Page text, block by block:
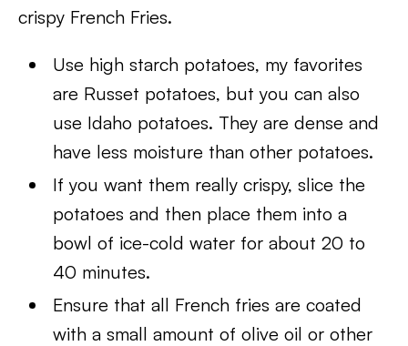
crispy French Fries.
Use high starch potatoes, my favorites
are Russet potatoes, but you can also
use Idaho potatoes. They are dense and
have less moisture than other potatoes.
If you want them really crispy, slice the
potatoes and then place them into a
bowl of ice-cold water for about 20 to
40 minutes.
Ensure that all French fries are coated
with a small amount of olive oil or other